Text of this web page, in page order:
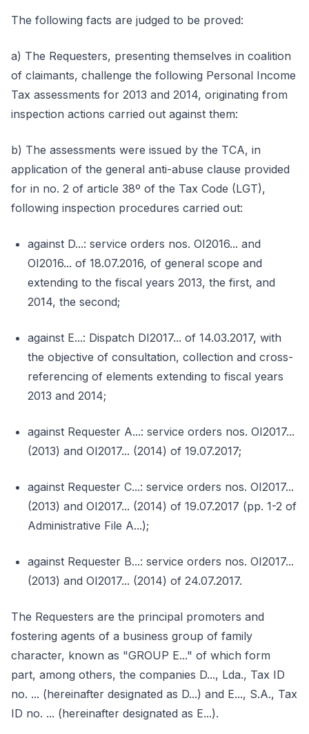
The following facts are judged to be proved:
a) The Requesters, presenting themselves in coalition
of claimants, challenge the following Personal Income
Tax assessments for 2013 and 2014, originating from
inspection actions carried out against them:
b) The assessments were issued by the TCA, in
application of the general anti-abuse clause provided
for in no. 2 of article 38º of the Tax Code (LGT),
following inspection procedures carried out:
against D...: service orders nos. OI2016... and
OI2016... of 18.07.2016, of general scope and
extending to the fiscal years 2013, the first, and
2014, the second;
against E...: Dispatch DI2017... of 14.03.2017, with
the objective of consultation, collection and cross-
referencing of elements extending to fiscal years
2013 and 2014;
against Requester A...: service orders nos. OI2017...
(2013) and OI2017... (2014) of 19.07.2017;
against Requester C...: service orders nos. OI2017...
(2013) and OI2017... (2014) of 19.07.2017 (pp. 1-2 of
Administrative File A...);
against Requester B...: service orders nos. OI2017...
(2013) and OI2017... (2014) of 24.07.2017.
The Requesters are the principal promoters and
fostering agents of a business group of family
character, known as "GROUP E..." of which form
part, among others, the companies D..., Lda., Tax ID
no. ... (hereinafter designated as D...) and E..., S.A., Tax
ID no. ... (hereinafter designated as E...).